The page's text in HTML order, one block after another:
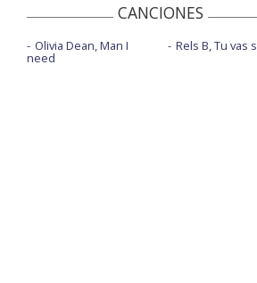
CANCIONES
Olivia Dean, Man I
need
Rels B, Tu vas